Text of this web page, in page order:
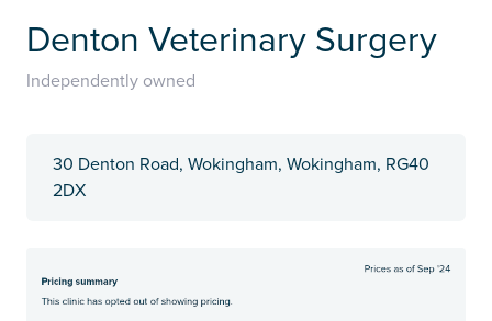
Denton Veterinary Surgery
Independently owned
30 Denton Road, Wokingham, Wokingham, RG40
2DX